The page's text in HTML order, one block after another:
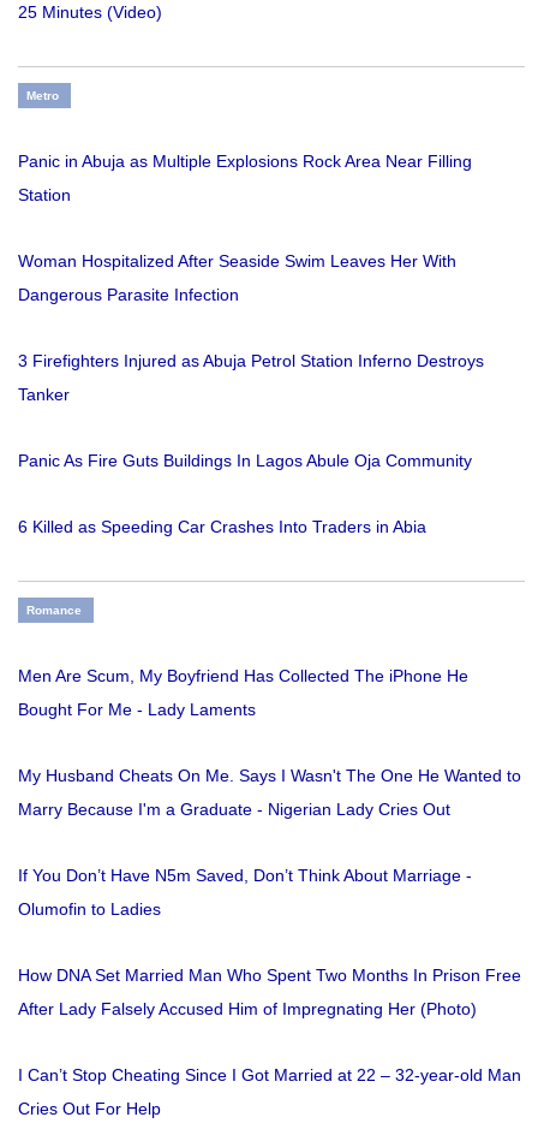
25 Minutes (Video)
Metro
Panic in Abuja as Multiple Explosions Rock Area Near Filling
Station
Woman Hospitalized After Seaside Swim Leaves Her With
Dangerous Parasite Infection
3 Firefighters Injured as Abuja Petrol Station Inferno Destroys
Tanker
Panic As Fire Guts Buildings In Lagos Abule Oja Community
6 Killed as Speeding Car Crashes Into Traders in Abia
Romance
Men Are Scum, My Boyfriend Has Collected The iPhone He
Bought For Me - Lady Laments
My Husband Cheats On Me. Says I Wasn't The One He Wanted to
Marry Because I'm a Graduate - Nigerian Lady Cries Out
If You Don’t Have N5m Saved, Don’t Think About Marriage -
Olumofin to Ladies
How DNA Set Married Man Who Spent Two Months In Prison Free
After Lady Falsely Accused Him of Impregnating Her (Photo)
I Can’t Stop Cheating Since I Got Married at 22 – 32-year-old Man
Cries Out For Help